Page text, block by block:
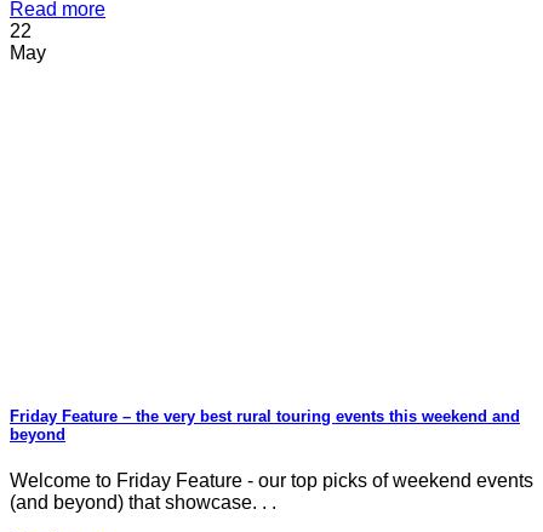
Read more
22
May
Friday Feature – the very best rural touring events this weekend and
beyond
Welcome to Friday Feature - our top picks of weekend events
(and beyond) that showcase. . .